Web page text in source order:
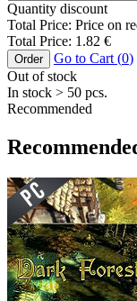
Quantity discount
Total Price: Price on
Total Price: 1.82 €
Order Go to Cart (0)
Out of stock
In stock > 50 pcs.
Recommended